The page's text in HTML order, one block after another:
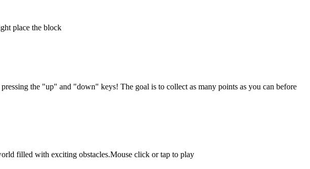
place the block
the "up" and "down" keys! The goal is to collect as many points as you can before
filled with exciting obstacles.Mouse click or tap to play